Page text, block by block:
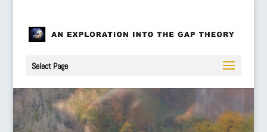
Select Page